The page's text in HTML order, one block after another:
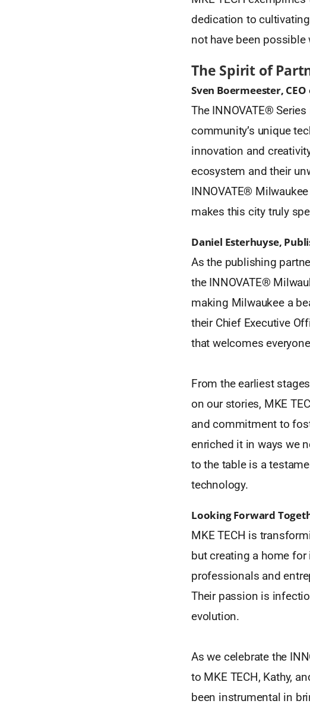
dedication to
not have been possible
The Spirit of
Sven Boermeester,
The INNOVATE®
community’s unique
innovation and
ecosystem and their
INNOVATE®
makes this city truly
Daniel Esterhuyse,
As the publishing
the INNOVATE®
making Milwaukee a
their Chief Executive
that welcomes
From the earliest
on our stories, MKE
and commitment to
enriched it in ways we
to the table is a
technology.
Looking Forward
MKE TECH is
but creating a home
professionals and
Their passion is
evolution.
As we celebrate the
to MKE TECH, Kathy,
been instrumental in